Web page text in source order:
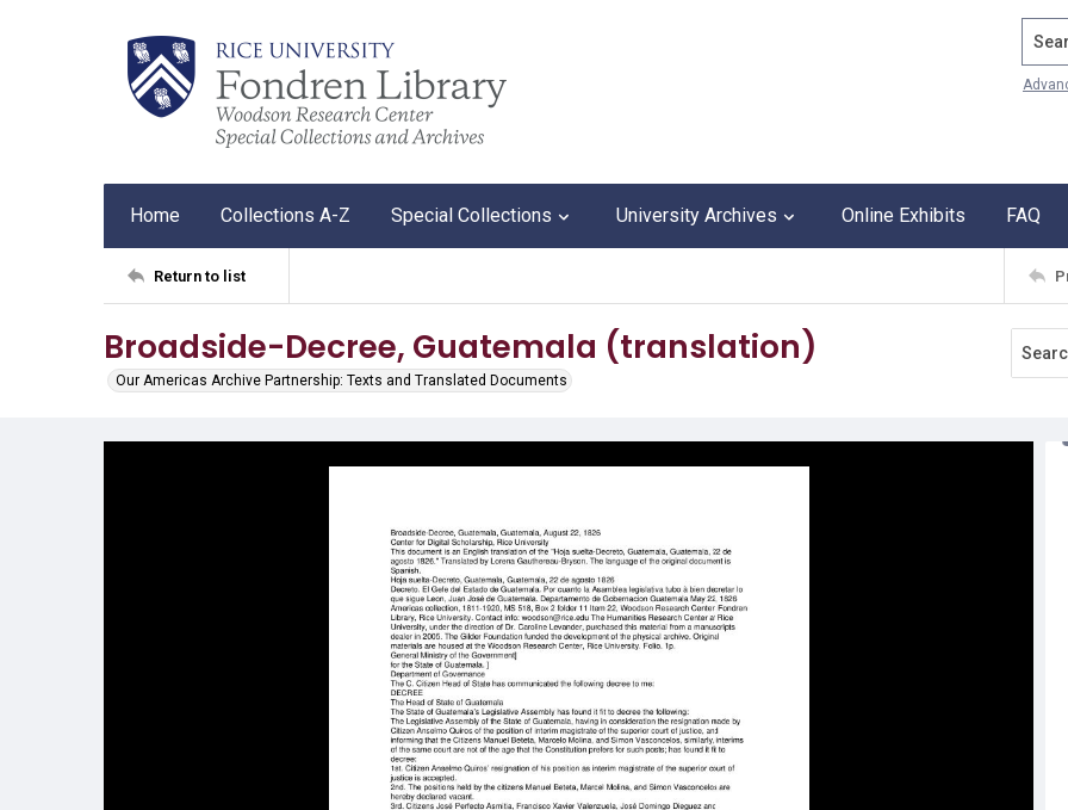
Home Collections A-Z Special Collections University Archives Online Exhibits FAQ
Return to list
Broadside-Decree, Guatemala (translation)
Our Americas Archive Partnership: Texts and Translated Documents